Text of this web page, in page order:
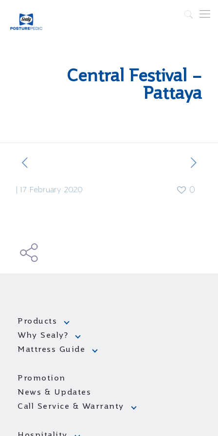
Central Festival –
Pattaya
17 February 2020 0
Products
Why Sealy?
Mattress Guide
Promotion
News & Updates
Call Service & Warranty